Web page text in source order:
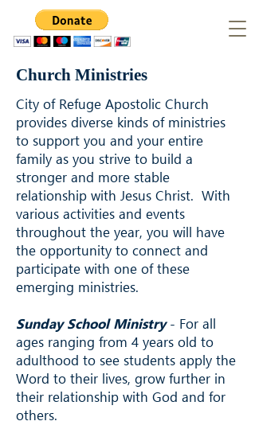
City of Refuge Apostolic Church
provides diverse kinds of ministries
to support you and your entire
family as you strive to build a
stronger and more stable
relationship with Jesus Christ. With
various activities and events
throughout the year, you will have
the opportunity to connect and
participate with one of these
emerging ministries.
Sunday School Ministry- For all
ages ranging from 4 years old to
adulthood to see students apply the
Word to their lives, grow further in
their relationship with God and for
others.
Church Ministries